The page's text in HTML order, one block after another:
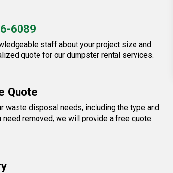
6089
staff about your project size and
quote for our dumpster rental services.
Quote
waste disposal needs, including the type and
need removed, we will provide a free quote